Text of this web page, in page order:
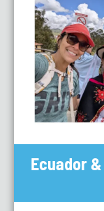
Ecuador